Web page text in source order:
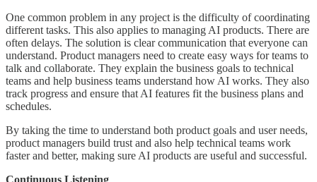
One common problem in any project is the difficulty of coordinating
different tasks. This also applies to managing AI products. There are
often delays. The solution is clear communication that everyone can
understand. Product managers need to create easy ways for teams to
talk and collaborate. They explain the business goals to technical
teams and help business teams understand how AI works. They also
track progress and ensure that AI features fit the business plans and
schedules.
By taking the time to understand both product goals and user needs,
product managers build trust and also help technical teams work
faster and better, making sure AI products are useful and successful.
Continuous Listening